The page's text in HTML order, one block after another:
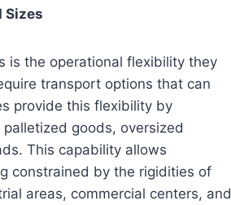
Sizes
is the operational flexibility they
transport options that can
provide this flexibility by
goods, oversized
This capability allows
constrained by the rigidities of
areas, commercial centers, and